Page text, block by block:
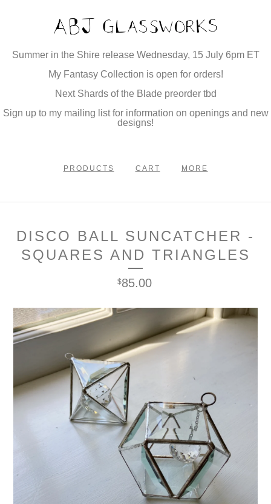
Summer in the Shire release Wednesday, 15 July 6pm ET
My Fantasy Collection is open for orders!
Next Shards of the Blade preorder tbd
Sign up to my mailing list for information on openings and new
designs!
PRODUCTS CART MORE
DISCO BALL SUNCATCHER -
SQUARES AND TRIANGLES
$85.00